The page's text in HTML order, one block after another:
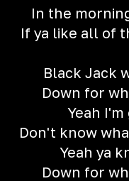
In the
If ya like all of
Black Jack
Down for
Yeah
Don't know
Yeah ya
Down for